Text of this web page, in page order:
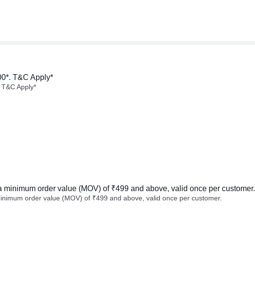
T&C Apply*
Apply*
minimum order value (MOV) of ₹499 and above, valid once per customer.
order value (MOV) of ₹499 and above, valid once per customer.